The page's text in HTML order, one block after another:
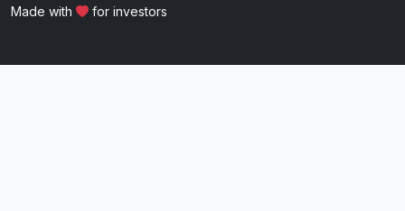
Made with
for investors